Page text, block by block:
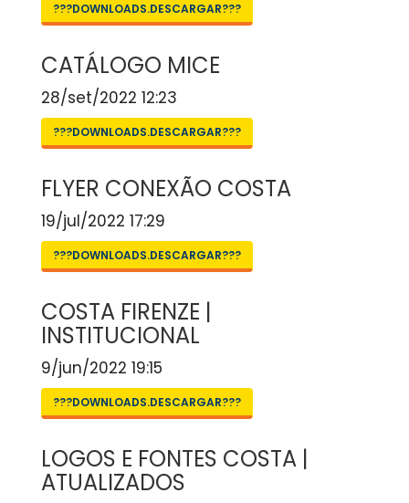
???DOWNLOADS.DESCARGAR???
CATÁLOGO MICE
28/set/2022 12:23
???DOWNLOADS.DESCARGAR???
FLYER CONEXÃO COSTA
19/jul/2022 17:29
???DOWNLOADS.DESCARGAR???
COSTA FIRENZE |
INSTITUCIONAL
9/jun/2022 19:15
???DOWNLOADS.DESCARGAR???
LOGOS E FONTES COSTA |
ATUALIZADOS